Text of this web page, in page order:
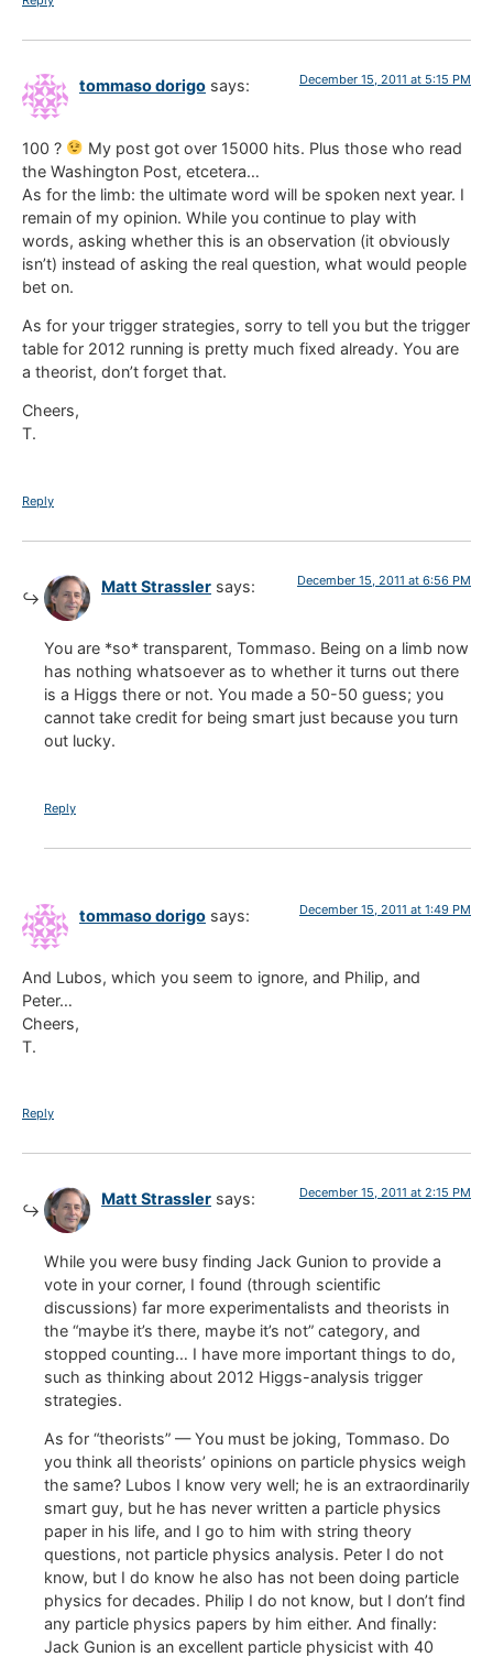
tommaso dorigo says: December 15, 2011 at 5:15 PM
100 ?
My post got over 15000 hits. Plus those who read
the Washington Post, etcetera…
As for the limb: the ultimate word will be spoken next year. I
remain of my opinion. While you continue to play with
words, asking whether this is an observation (it obviously
isn’t) instead of asking the real question, what would people
bet on.
As for your trigger strategies, sorry to tell you but the trigger
table for 2012 running is pretty much fixed already. You are
a theorist, don’t forget that.
Cheers,
T.
Reply
Matt Strassler says: December 15, 2011 at 6:56 PM
You are *so* transparent, Tommaso. Being on a limb now
has nothing whatsoever as to whether it turns out there
is a Higgs there or not. You made a 50-50 guess; you
cannot take credit for being smart just because you turn
out lucky.
Reply
tommaso dorigo says: December 15, 2011 at 1:49 PM
And Lubos, which you seem to ignore, and Philip, and
Peter…
Cheers,
T.
Reply
Matt Strassler says: December 15, 2011 at 2:15 PM
While you were busy finding Jack Gunion to provide a
vote in your corner, I found (through scientific
discussions) far more experimentalists and theorists in
the “maybe it’s there, maybe it’s not” category, and
stopped counting… I have more important things to do,
such as thinking about 2012 Higgs-analysis trigger
strategies.
As for “theorists” — You must be joking, Tommaso. Do
you think all theorists’ opinions on particle physics weigh
the same? Lubos I know very well; he is an extraordinarily
smart guy, but he has never written a particle physics
paper in his life, and I go to him with string theory
questions, not particle physics analysis. Peter I do not
know, but I do know he also has not been doing particle
physics for decades. Philip I do not know, but I don’t find
any particle physics papers by him either. And finally:
Jack Gunion is an excellent particle physicist with 40